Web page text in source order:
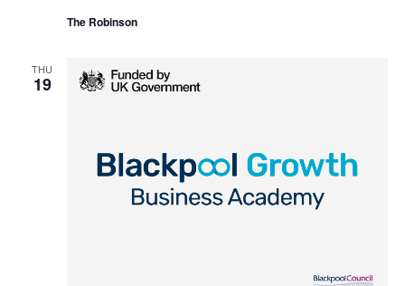
The Robinson
THU
19